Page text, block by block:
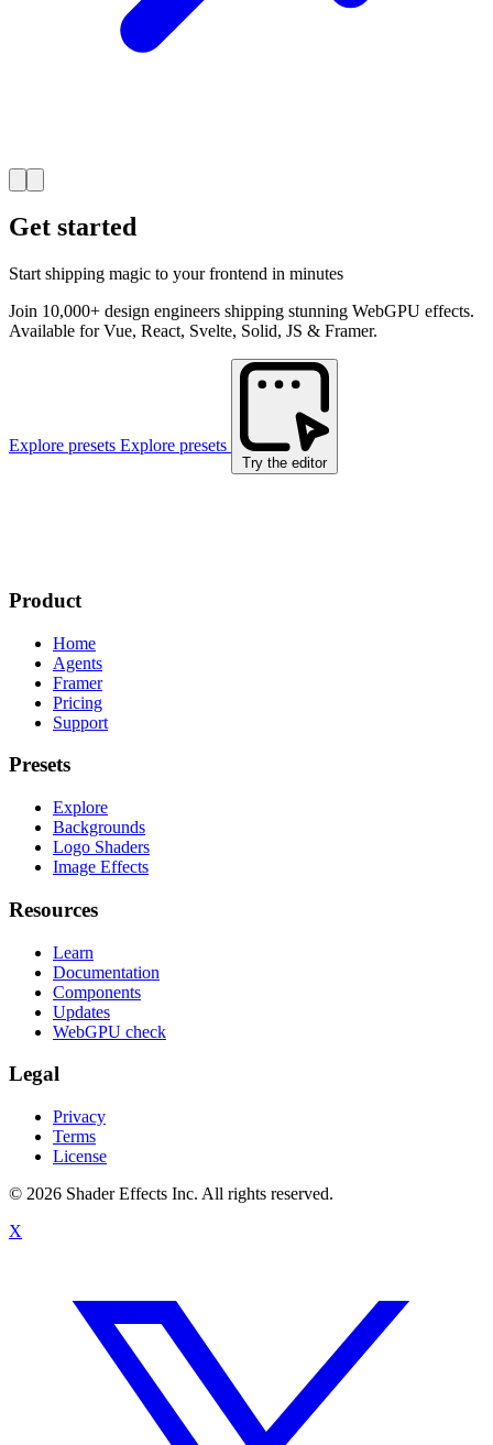
Get started
Start shipping magic to your frontend in minutes
Join 10,000+ design engineers shipping stunning WebGPU effects.
Available for Vue, React, Svelte, Solid, JS & Framer.
Explore presets Explore presets
Try the editor
Product
Home
Agents
Framer
Pricing
Support
Presets
Explore
Backgrounds
Logo Shaders
Image Effects
Resources
Learn
Documentation
Components
Updates
WebGPU check
Legal
Privacy
Terms
License
© 2026 Shader Effects Inc. All rights reserved.
X